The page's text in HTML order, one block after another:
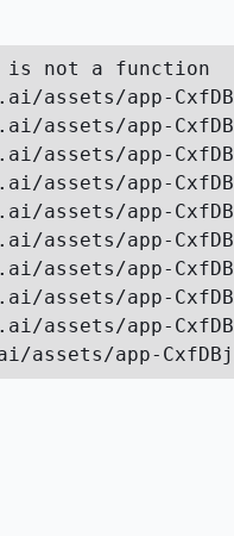
is not a function
assets/app-
assets/app-
assets/app-
assets/app-
assets/app-
assets/app-
assets/app-
assets/app-
assets/app-
assets/app-